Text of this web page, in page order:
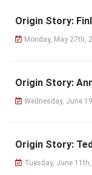
Origin Story:
Monday, May 27th,
Origin Story:
Wednesday, June
Origin Story:
Tuesday, June